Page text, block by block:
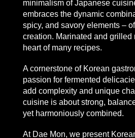
minimalism of Japanese
embraces the dynamic
spicy, and savory elements –
creation. Marinated and grilled
heart of many recipes.
A cornerstone of Korean
passion for fermented
add complexity and unique
cuisine is about strong,
yet harmoniously combined.
At Dae Mon, we present